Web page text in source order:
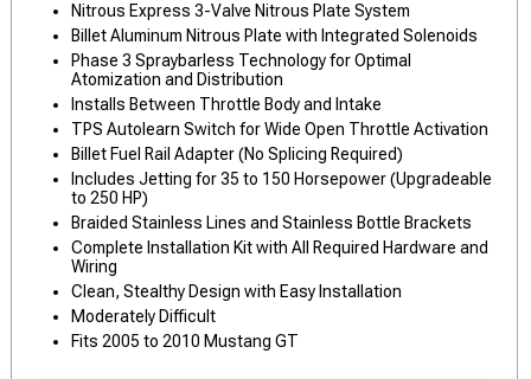
Nitrous Express 3-Valve Nitrous Plate System
Billet Aluminum Nitrous Plate with Integrated Solenoids
Phase 3 Spraybarless Technology for Optimal
Atomization and Distribution
Installs Between Throttle Body and Intake
TPS Autolearn Switch for Wide Open Throttle Activation
Billet Fuel Rail Adapter (No Splicing Required)
Includes Jetting for 35 to 150 Horsepower (Upgradeable
to 250 HP)
Braided Stainless Lines and Stainless Bottle Brackets
Complete Installation Kit with All Required Hardware and
Wiring
Clean, Stealthy Design with Easy Installation
Moderately Difficult
Fits 2005 to 2010 Mustang GT